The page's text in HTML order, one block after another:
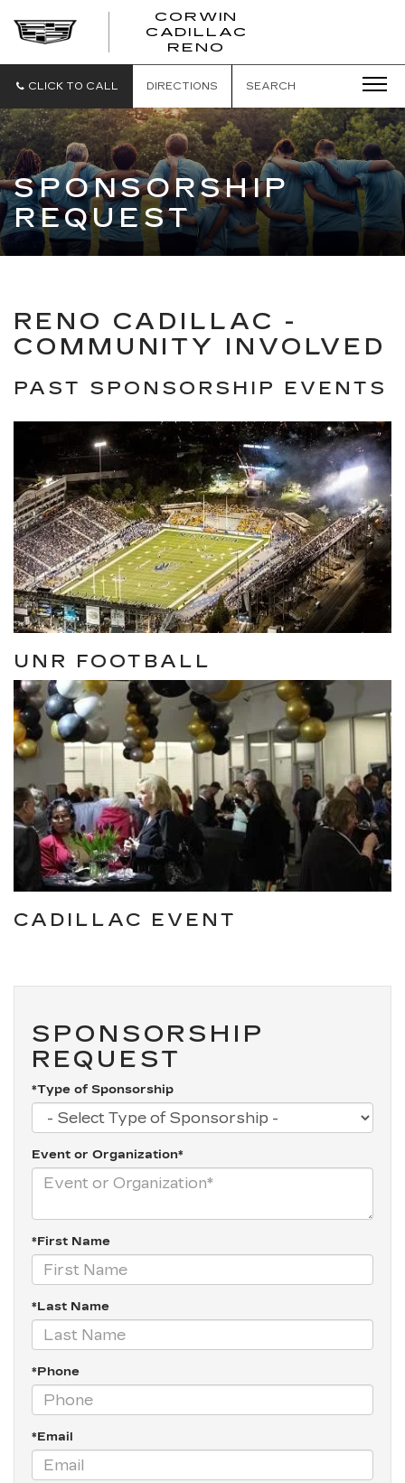
CORWIN
CADILLAC
RENO
CLICK TO CALL DIRECTIONS SEARCH
SPONSORSHIP
REQUEST
RENO CADILLAC -
COMMUNITY INVOLVED
PAST SPONSORSHIP EVENTS
UNR FOOTBALL
CADILLAC EVENT
SPONSORSHIP
REQUEST
*Type of Sponsorship
Event or Organization*
*First Name
*Last Name
*Phone
*Email